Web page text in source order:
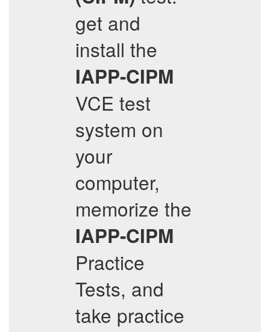
get and
install the
IAPP-CIPM
VCE test
system on
your
computer,
memorize the
IAPP-CIPM
Practice
Tests, and
take practice